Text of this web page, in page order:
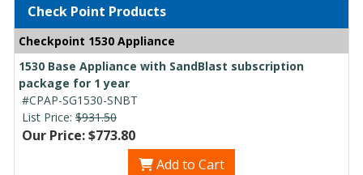
Check Point Products
Checkpoint 1530 Appliance
1530 Base Appliance with SandBlast subscription
package for 1 year
#CPAP-SG1530-SNBT
List Price: $931.50
Our Price: $773.80
Add to Cart